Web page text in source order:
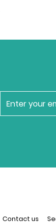
newsletter
Contact us